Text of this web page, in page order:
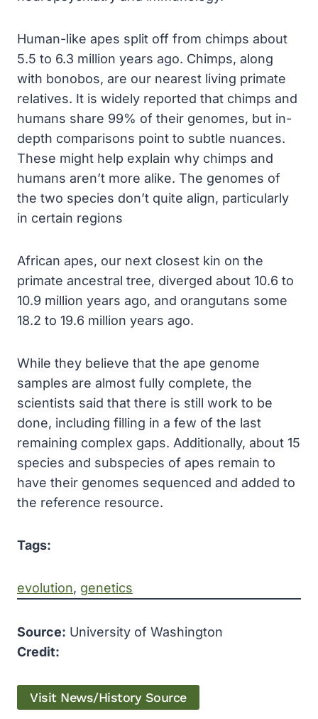
Human-like apes split off from chimps about
5.5 to 6.3 million years ago. Chimps, along
with bonobos, are our nearest living primate
relatives. It is widely reported that chimps and
humans share 99% of their genomes, but in-
depth comparisons point to subtle nuances.
These might help explain why chimps and
humans aren’t more alike. The genomes of
the two species don’t quite align, particularly
in certain regions
African apes, our next closest kin on the
primate ancestral tree, diverged about 10.6 to
10.9 million years ago, and orangutans some
18.2 to 19.6 million years ago.
While they believe that the ape genome
samples are almost fully complete, the
scientists said that there is still work to be
done, including filling in a few of the last
remaining complex gaps. Additionally, about 15
species and subspecies of apes remain to
have their genomes sequenced and added to
the reference resource.
Tags:
evolution, genetics
Source: University of Washington
Credit:
Visit News/History Source